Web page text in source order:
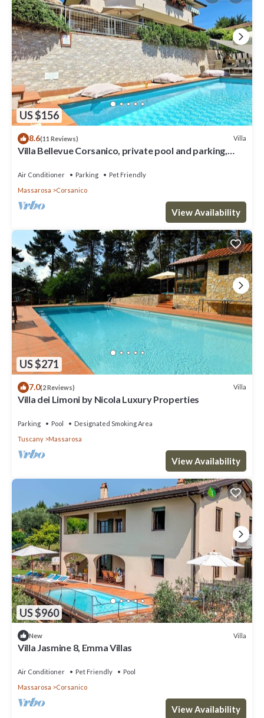
US $156
8.6(11 Reviews) Villa
Villa Bellevue Corsanico, private pool and parking,
Air Conditioner Parking
Pet Friendly
Massarosa
Corsanico
View Availability
US $271
7.0(2 Reviews) Villa
Villa dei Limoni by Nicola Luxury Properties
Parking Pool
Designated Smoking Area
Tuscany
Massarosa
View Availability
US $960
New Villa
Villa Jasmine 8, Emma Villas
Air Conditioner Pet Friendly
Pool
Massarosa
Corsanico
View Availability